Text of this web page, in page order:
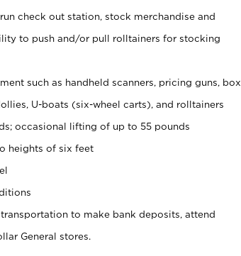
check out station, stock merchandise and
to push and/or pull rolltainers for stocking
such as handheld scanners, pricing guns, box
U-boats (six-wheel carts), and rolltainers
occasional lifting of up to 55 pounds
heights of six feet
to make bank deposits, attend
General stores.